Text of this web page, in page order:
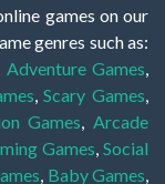
games on our
genres such as:
Adventure Games
,Scary Games
Games
Arcade
Games ,Social
Baby Games